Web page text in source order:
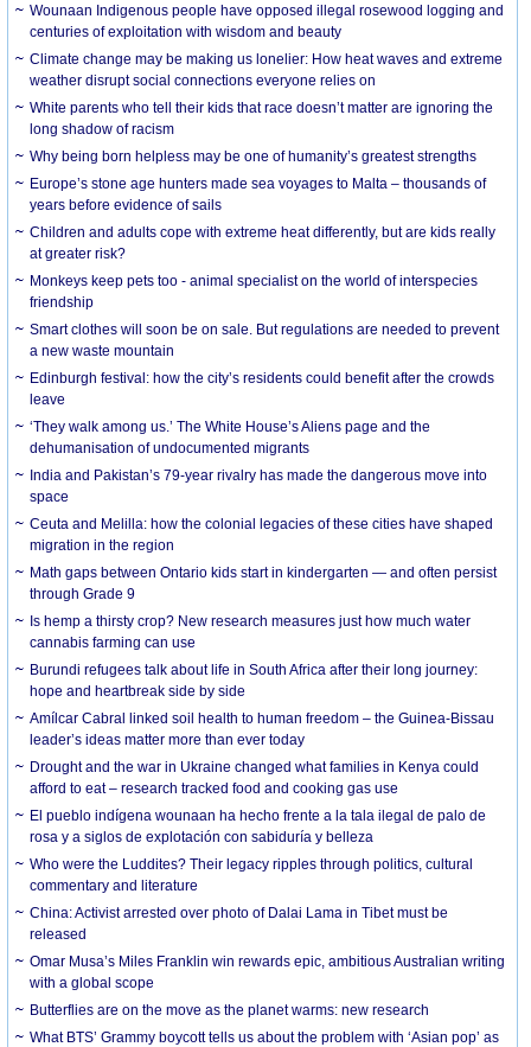
Wounaan Indigenous people have opposed illegal rosewood logging and
centuries of exploitation with wisdom and beauty
Climate change may be making us lonelier: How heat waves and extreme
weather disrupt social connections everyone relies on
White parents who tell their kids that race doesn’t matter are ignoring the
long shadow of racism
Why being born helpless may be one of humanity’s greatest strengths
Europe’s stone age hunters made sea voyages to Malta – thousands of
years before evidence of sails
Children and adults cope with extreme heat differently, but are kids really
at greater risk?
Monkeys keep pets too - animal specialist on the world of interspecies
friendship
Smart clothes will soon be on sale. But regulations are needed to prevent
a new waste mountain
Edinburgh festival: how the city’s residents could benefit after the crowds
leave
‘They walk among us.’ The White House’s Aliens page and the
dehumanisation of undocumented migrants
India and Pakistan’s 79-year rivalry has made the dangerous move into
space
Ceuta and Melilla: how the colonial legacies of these cities have shaped
migration in the region
Math gaps between Ontario kids start in kindergarten — and often persist
through Grade 9
Is hemp a thirsty crop? New research measures just how much water
cannabis farming can use
Burundi refugees talk about life in South Africa after their long journey:
hope and heartbreak side by side
Amílcar Cabral linked soil health to human freedom – the Guinea-Bissau
leader’s ideas matter more than ever today
Drought and the war in Ukraine changed what families in Kenya could
afford to eat – research tracked food and cooking gas use
El pueblo indígena wounaan ha hecho frente a la tala ilegal de palo de
rosa y a siglos de explotación con sabiduría y belleza
Who were the Luddites? Their legacy ripples through politics, cultural
commentary and literature
China: Activist arrested over photo of Dalai Lama in Tibet must be
released
Omar Musa’s Miles Franklin win rewards epic, ambitious Australian writing
with a global scope
Butterflies are on the move as the planet warms: new research
What BTS’ Grammy boycott tells us about the problem with ‘Asian pop’ as